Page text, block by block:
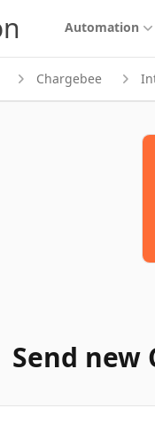
Automation
Chargebee
Send new